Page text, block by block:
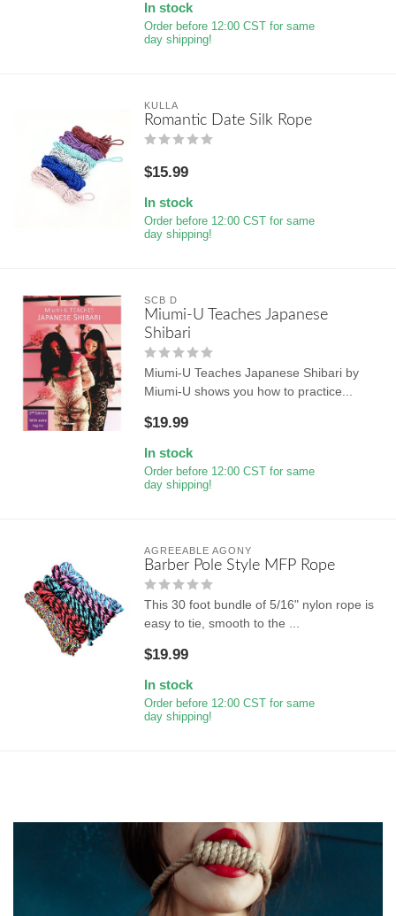
In stock
Order before 12:00 CST for same
day shipping!
KULLA
Romantic Date Silk Rope
$15.99
In stock
Order before 12:00 CST for same
day shipping!
SCB D
Miumi-U Teaches Japanese
Shibari
Miumi-U Teaches Japanese Shibari by
Miumi-U shows you how to practice...
$19.99
In stock
Order before 12:00 CST for same
day shipping!
AGREEABLE AGONY
Barber Pole Style MFP Rope
This 30 foot bundle of 5/16" nylon rope is
easy to tie, smooth to the ...
$19.99
In stock
Order before 12:00 CST for same
day shipping!